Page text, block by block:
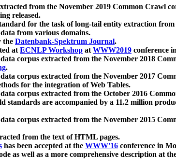
from the November 2019 Common Crawl
released.
for the task of long-tail entity extraction from
from various domains.
the Datenbank-Spektrum Journal.
atECNLP Workshop atWWW2019 conference
data corpus extracted from the November 2018
.
data corpus extracted from the November 2017
for the integration of Web Tables.
data corpus extracted from the October 2016
standards are accompanied by a 11.2 million
data corpus extracted from the November 2015
from the text of HTML pages.
has been accepted at the WWW'16 conference in
as well as a more comprehensive description at